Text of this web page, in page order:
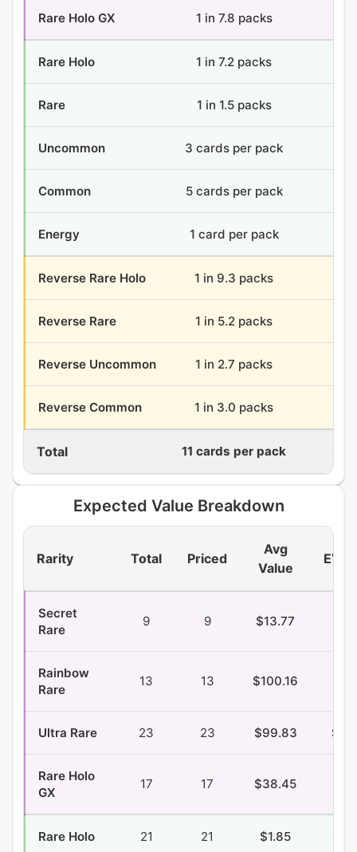
Rare Holo GX 1 in 7.8 packs
Rare Holo 1 in 7.2 packs
Rare 1 in 1.5 packs
Uncommon 3 cards per pack
Common 5 cards per pack
Energy 1 card per pack
Reverse Rare Holo 1 in 9.3 packs
Reverse Rare 1 in 5.2 packs
Reverse Uncommon 1 in 2.7 packs
Reverse Common 1 in 3.0 packs
Total 11 cards per pack
Expected Value Breakdown
Rarity Total Priced
Avg
Value
EV/
Secret
Rare
9 9 $13.77
Rainbow
Rare
13 13 $100.16
Ultra Rare 23 23 $99.83
Rare Holo
GX
17 17 $38.45
Rare Holo 21 21 $1.85